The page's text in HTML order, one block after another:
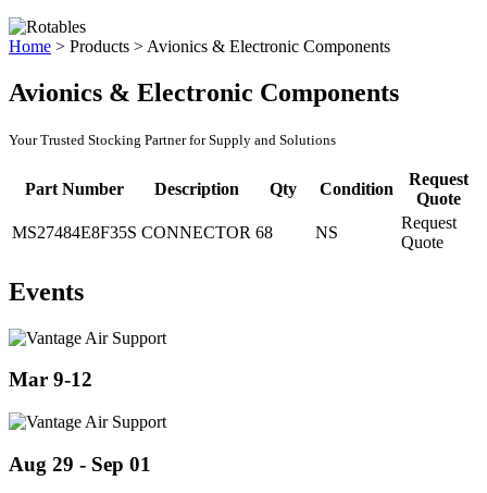
Home > Products > Avionics & Electronic Components
Avionics & Electronic Components
Your Trusted Stocking Partner for Supply and Solutions
Part Number Description Qty Condition
Request
Quote
MS27484E8F35S CONNECTOR 68 NS
Request
Quote
Events
Mar 9-12
Aug 29 - Sep 01